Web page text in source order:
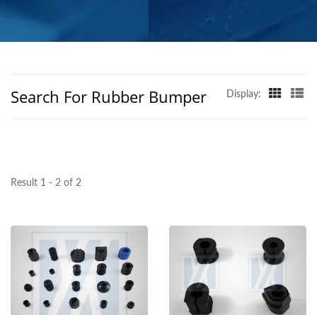
Search For Rubber Bumper Display:
Result 1 - 2 of 2